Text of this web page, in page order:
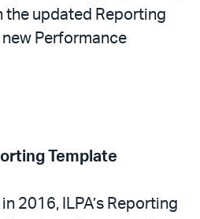
the updated Reporting
new Performance
Template
2016, ILPA’s Reporting